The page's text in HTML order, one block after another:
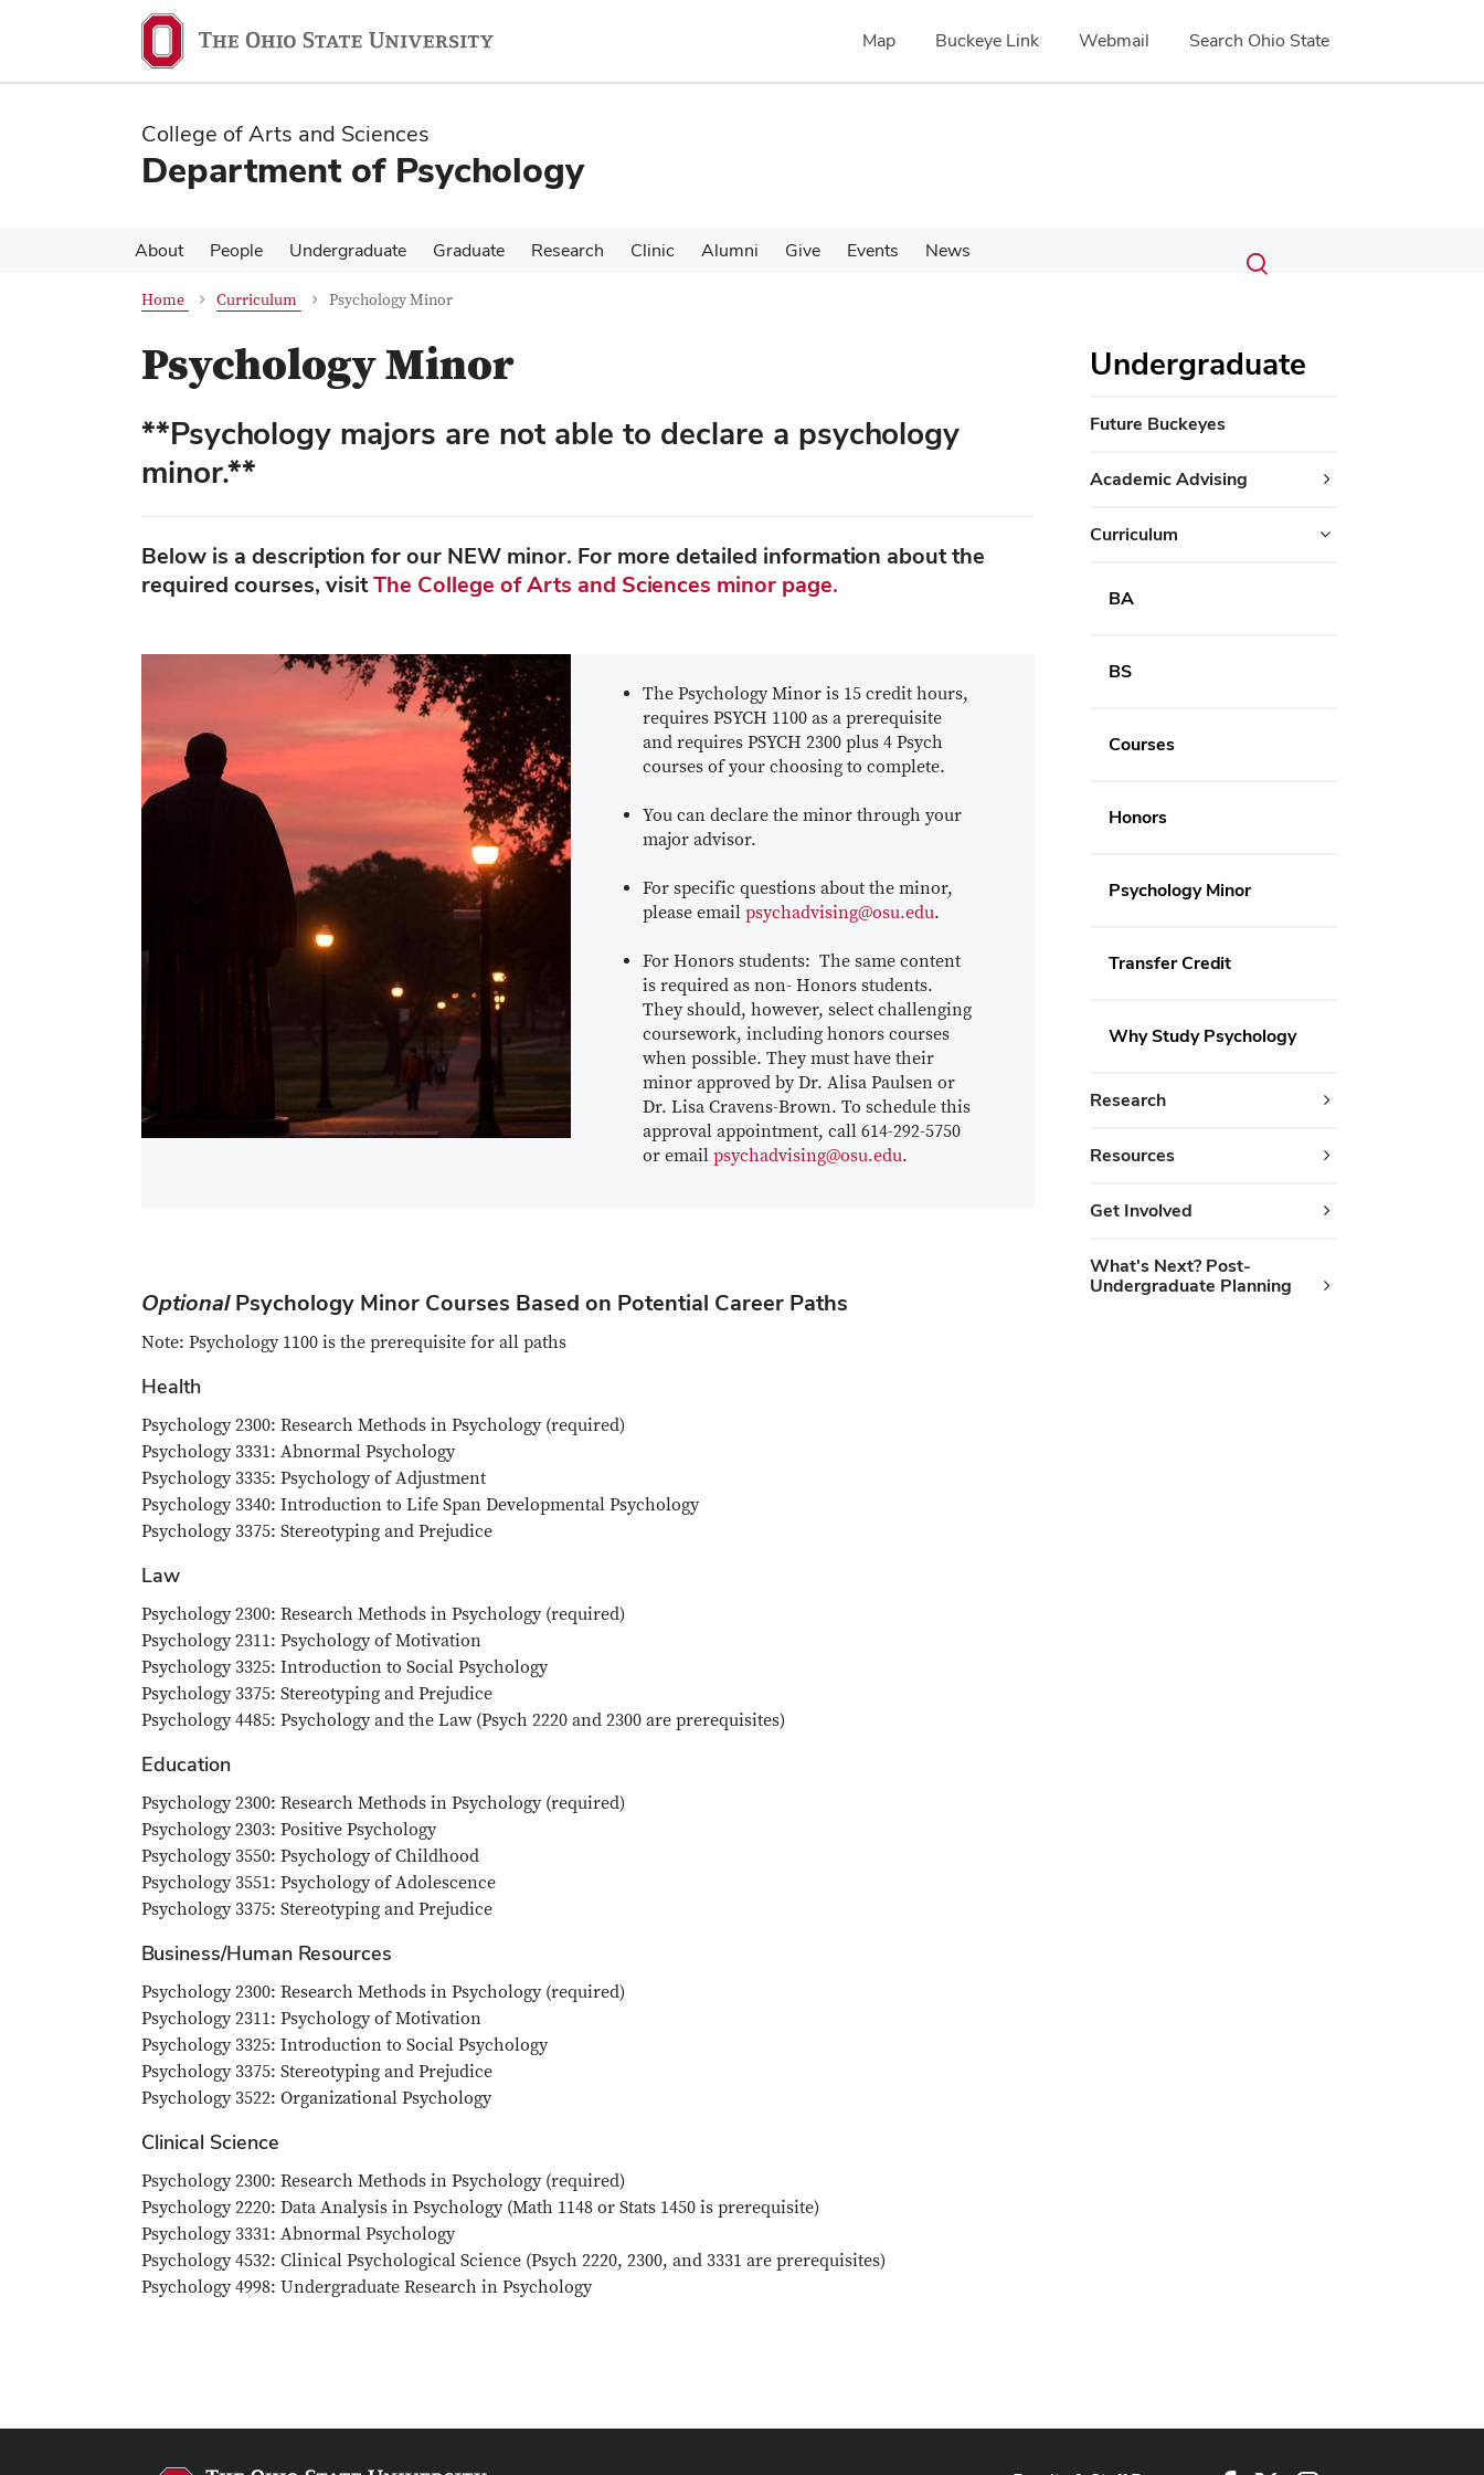
content
content
Map Buckeye Link Webmail Search Ohio State
College of Arts and Sciences
Department of Psychology
About People Undergraduate Graduate Research Clinic Alumni Give Events News Search
Submit
search
Toggle
Home Curriculum Psychology Minor
Psychology Minor
**Psychology majors are not able to declare a psychology
minor.**
Below is a description for our NEW minor. For more detailed information about the
required courses, visitThe College of Arts and Sciences minor page.
The Psychology Minor is 15 credit hours,
requires PSYCH 1100 as a prerequisite
and requires PSYCH 2300 plus 4 Psych
courses of your choosing to complete.
You can declare the minor through your
major advisor.
For specific questions about the minor,
please emailpsychadvising@osu.edu.
For Honors students: The same content
is required as non- Honors students.
They should, however, select challenging
coursework, including honors courses
when possible. They must have their
minor approved by Dr. Alisa Paulsen or
Dr. Lisa Cravens-Brown. To schedule this
approval appointment, call 614-292-5750
or emailpsychadvising@osu.edu.
OptionalPsychology Minor Courses Based on Potential Career Paths
Note: Psychology 1100 is the prerequisite for all paths
Health
Psychology 2300: Research Methods in Psychology (required)
Psychology 3331: Abnormal Psychology
Psychology 3335: Psychology of Adjustment
Psychology 3340: Introduction to Life Span Developmental Psychology
Psychology 3375: Stereotyping and Prejudice
Law
Psychology 2300: Research Methods in Psychology (required)
Psychology 2311: Psychology of Motivation
Psychology 3325: Introduction to Social Psychology
Psychology 3375: Stereotyping and Prejudice
Psychology 4485: Psychology and the Law (Psych 2220 and 2300 are prerequisites)
Education
Psychology 2300: Research Methods in Psychology (required)
Psychology 2303: Positive Psychology
Psychology 3550: Psychology of Childhood
Psychology 3551: Psychology of Adolescence
Psychology 3375: Stereotyping and Prejudice
Business/Human Resources
Psychology 2300: Research Methods in Psychology (required)
Psychology 2311: Psychology of Motivation
Psychology 3325: Introduction to Social Psychology
Psychology 3375: Stereotyping and Prejudice
Psychology 3522: Organizational Psychology
Clinical Science
Psychology 2300: Research Methods in Psychology (required)
Psychology 2220: Data Analysis in Psychology (Math 1148 or Stats 1450 is prerequisite)
Psychology 3331: Abnormal Psychology
Psychology 4532: Clinical Psychological Science (Psych 2220, 2300, and 3331 are prerequisites)
Psychology 4998: Undergraduate Research in Psychology
Undergraduate
Future Buckeyes
Academic Advising
Curriculum
BA
BS
Courses
Honors
Psychology Minor
Transfer Credit
Why Study Psychology
Research
Resources
Get Involved
What's Next? Post-
Undergraduate Planning